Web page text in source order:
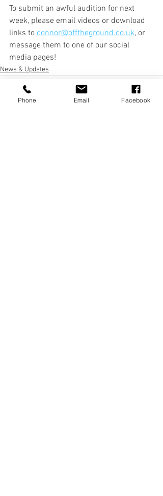
To submit an awful audition for next
week, please email videos or download
links to connor@offtheground.co.uk, or
message them to one of our social
media pages!
News & Updates
Phone Email Facebook